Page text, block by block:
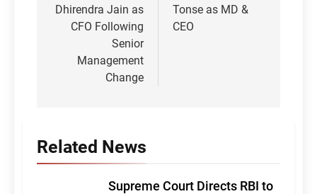
Dhirendra Jain as
CFO Following
Senior
Management
Change
Tonse as MD &
CEO
Related News
Supreme Court Directs RBI to